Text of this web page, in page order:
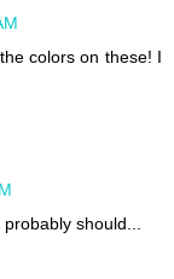
colors on these! I
should...